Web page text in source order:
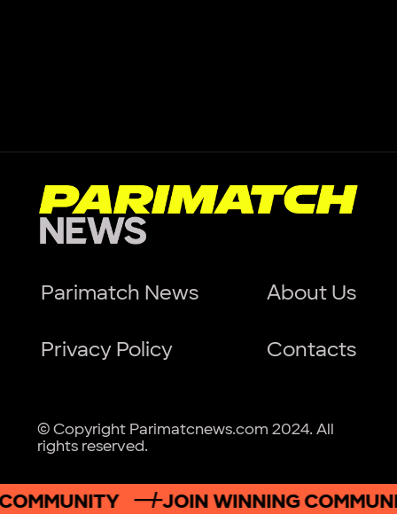
Parimatch News About Us
Privacy Policy Contacts
© Copyright Parimatcnews.com 2024. All
rights reserved.
JOIN WINNING COMMUNITY